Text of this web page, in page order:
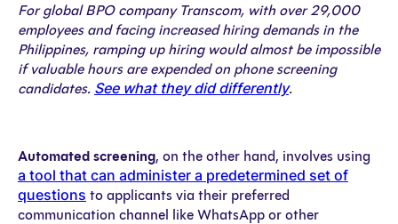
For global BPO company Transcom, with over 29,000
employees and facing increased hiring demands in the
Philippines, ramping up hiring would almost be impossible
if valuable hours are expended on phone screening
candidates. See what they did differently.
Automated screening, on the other hand, involves using
a tool that can administer a predetermined set of
questions to applicants via their preferred
communication channel like WhatsApp or other